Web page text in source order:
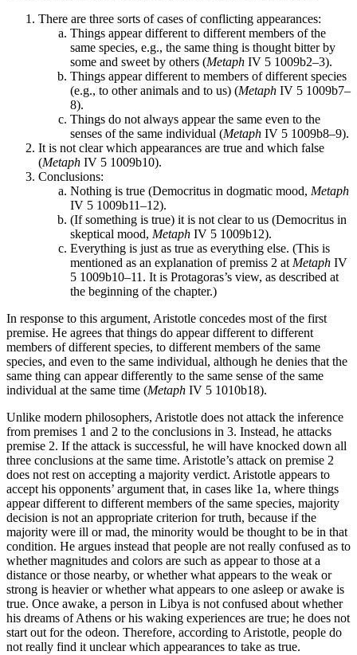
There are three sorts of cases of conflicting appearances:
Things appear different to different members of the
same species, e.g., the same thing is thought bitter by
some and sweet by others (Metaph IV 5 1009b2–3).
Things appear different to members of different species
(e.g., to other animals and to us) (Metaph IV 5 1009b7–
8).
Things do not always appear the same even to the
senses of the same individual (Metaph IV 5 1009b8–9).
It is not clear which appearances are true and which false
(Metaph IV 5 1009b10).
Conclusions:
Nothing is true (Democritus in dogmatic mood, Metaph
IV 5 1009b11–12).
(If something is true) it is not clear to us (Democritus in
skeptical mood, Metaph IV 5 1009b12).
Everything is just as true as everything else. (This is
mentioned as an explanation of premiss 2 at Metaph IV
5 1009b10–11. It is Protagoras’s view, as described at
the beginning of the chapter.)
In response to this argument, Aristotle concedes most of the first
premise. He agrees that things do appear different to different
members of different species, to different members of the same
species, and even to the same individual, although he denies that the
same thing can appear differently to the same sense of the same
individual at the same time (Metaph IV 5 1010b18).
Unlike modern philosophers, Aristotle does not attack the inference
from premises 1 and 2 to the conclusions in 3. Instead, he attacks
premise 2. If the attack is successful, he will have knocked down all
three conclusions at the same time. Aristotle’s attack on premise 2
does not rest on accepting a majority verdict. Aristotle appears to
accept his opponents’ argument that, in cases like 1a, where things
appear different to different members of the same species, majority
decision is not an appropriate criterion for truth, because if the
majority were ill or mad, the minority would be thought to be in that
condition. He argues instead that people are not really confused as to
whether magnitudes and colors are such as appear to those at a
distance or those nearby, or whether what appears to the weak or
strong is heavier or whether what appears to one asleep or awake is
true. Once awake, a person in Libya is not confused about whether
his dreams of Athens or his waking experiences are true; he does not
start out for the odeon. Therefore, according to Aristotle, people do
not really find it unclear which appearances to take as true.